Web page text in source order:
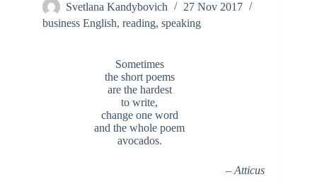
Svetlana Kandybovich
27 Nov 2017
business English, reading, speaking
Sometimes
the short poems
are the hardest
to write,
change one word
and the whole poem
avocados.
– Atticus